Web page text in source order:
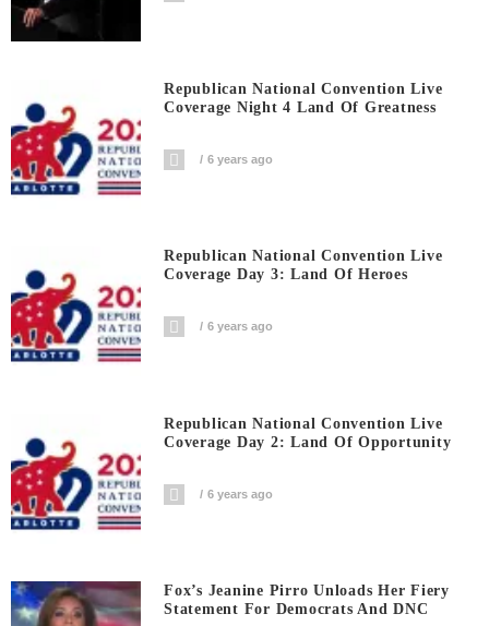
Republican National Convention Live
Coverage Night 4 Land Of Greatness
6 years ago
Republican National Convention Live
Coverage Day 3: Land Of Heroes
6 years ago
Republican National Convention Live
Coverage Day 2: Land Of Opportunity
6 years ago
Fox’s Jeanine Pirro Unloads Her Fiery
Statement For Democrats And DNC